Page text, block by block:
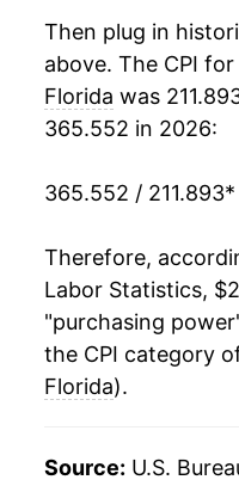
2026 $34.50
* Not final. See
details.
manifest as a sharp
Then plug in
above. The CPI for
Florida was
365.552 in 2026:
365.552 / 211.893*
Therefore,
Labor Statistics,
"purchasing
the CPI category
Florida).
Source: U.S.